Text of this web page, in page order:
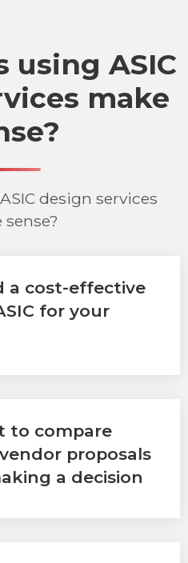
using ASIC
make
design services
sense?
a cost-effective
for your
to compare
proposals
a decision